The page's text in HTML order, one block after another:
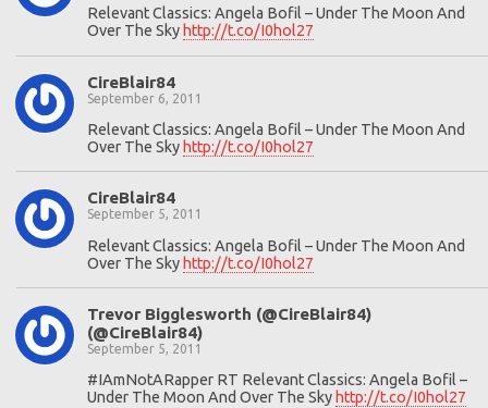
Relevant Classics: Angela Bofil – Under The Moon And
Over The Sky http://t.co/I0hol27
CireBlair84
September 6, 2011
Relevant Classics: Angela Bofil – Under The Moon And
Over The Sky http://t.co/I0hol27
CireBlair84
September 5, 2011
Relevant Classics: Angela Bofil – Under The Moon And
Over The Sky http://t.co/I0hol27
Trevor Bigglesworth (@CireBlair84)
(@CireBlair84)
September 5, 2011
#IAmNotARapper RT Relevant Classics: Angela Bofil –
Under The Moon And Over The Sky http://t.co/I0hol27